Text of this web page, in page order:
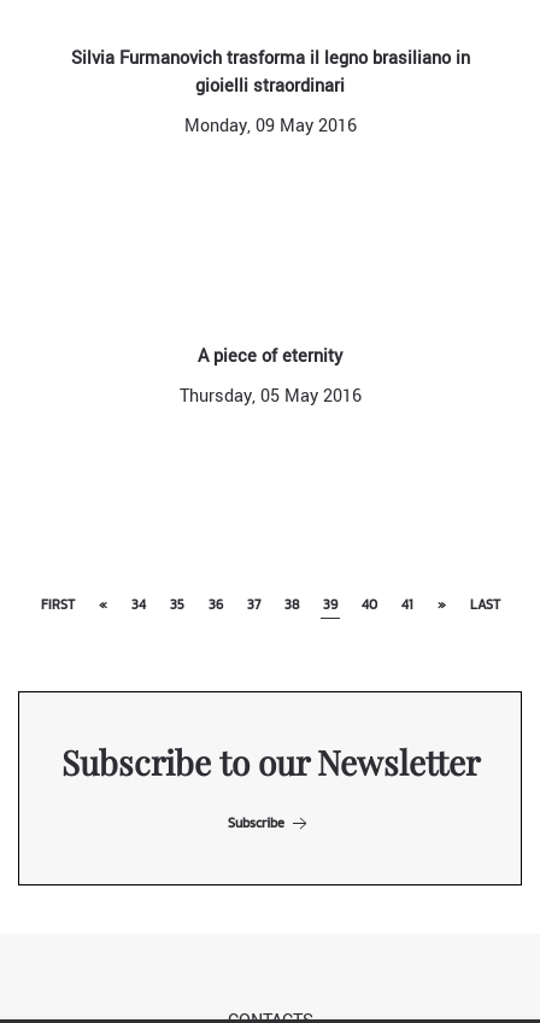
Silvia Furmanovich trasforma il legno brasiliano in
gioielli straordinari
Monday, 09 May 2016
A piece of eternity
Thursday, 05 May 2016
FIRST « 34 35 36 37 38 39 40 41 » LAST
Subscribe to our Newsletter
Subscribe